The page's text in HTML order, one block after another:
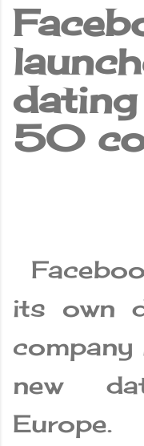
50
its own
company
new
Europe.